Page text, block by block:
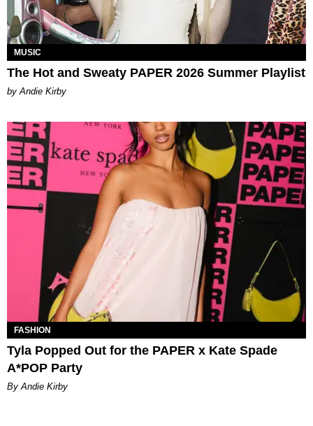
MUSIC
The Hot and Sweaty PAPER 2026 Summer Playlist
by Andie Kirby
FASHION
Tyla Popped Out for the PAPER x Kate Spade
A*POP Party
By Andie Kirby